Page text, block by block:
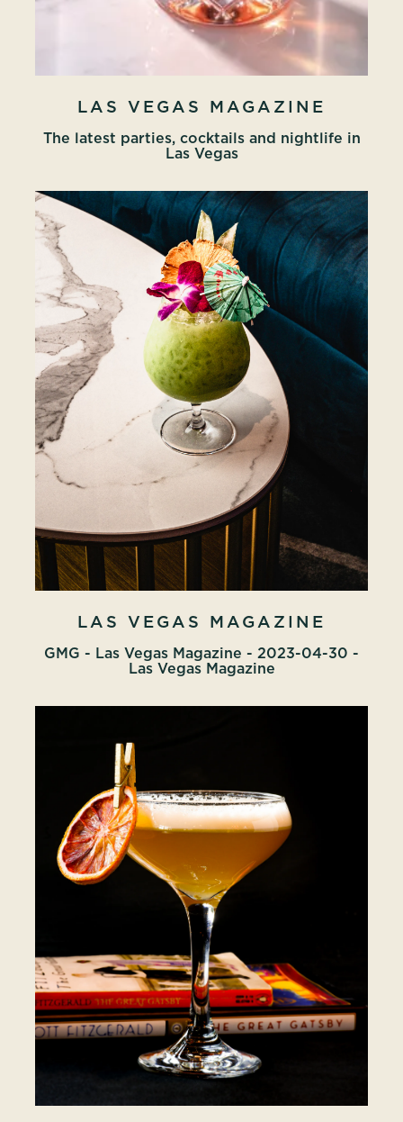
LAS VEGAS MAGAZINE
The latest parties, cocktails and nightlife in
Las Vegas
LAS VEGAS MAGAZINE
GMG - Las Vegas Magazine - 2023-04-30 -
Las Vegas Magazine